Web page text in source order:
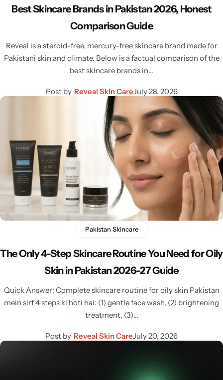
Best Skincare Brands in Pakistan 2026, Honest
Comparison Guide
Reveal is a steroid-free, mercury-free skincare brand made for
Pakistani skin and climate. Below is a factual comparison of the
best skincare brands in…
Post by Reveal Skin CareJuly 28, 2026
Pakistan Skincare
The Only 4-Step Skincare Routine You Need for Oily
Skin in Pakistan 2026-27 Guide
Quick Answer: Complete skincare routine for oily skin Pakistan
mein sirf 4 steps ki hoti hai: (1) gentle face wash, (2) brightening
treatment, (3)…
Post by Reveal Skin CareJuly 20, 2026